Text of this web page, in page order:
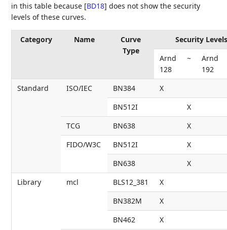
in this table because [BD18] does not show the security
levels of these curves.
Category Name
Curve
Type
Security
Arnd
128
~
Arnd
192
Standard
ISO/IEC BN384
X
BN512I
X
TCG
BN638
X
FIDO/W3C
BN512I
X
BN638
X
Library
mcl BLS12_381
X
BN382M
X
BN462
X